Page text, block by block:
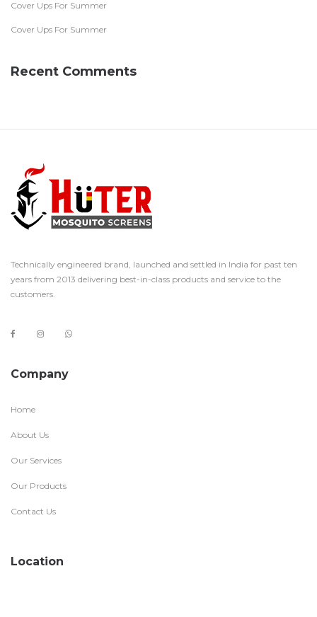
Cover Ups For Summer
Cover Ups For Summer
Recent Comments
Technically engineered brand, launched and settled in India for past ten
years from 2013 delivering best-in-class products and service to the
customers.
Company
Home
About Us
Our Services
Our Products
Contact Us
Location